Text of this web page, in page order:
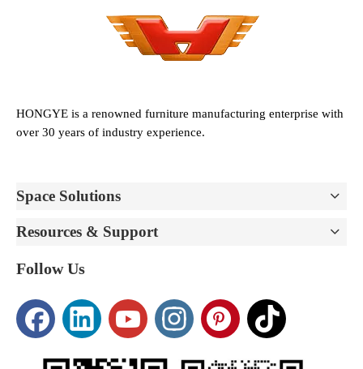
HONGYE is a renowned furniture manufacturing enterprise with
over 30 years of industry experience.
Space Solutions
Resources & Support
Follow Us